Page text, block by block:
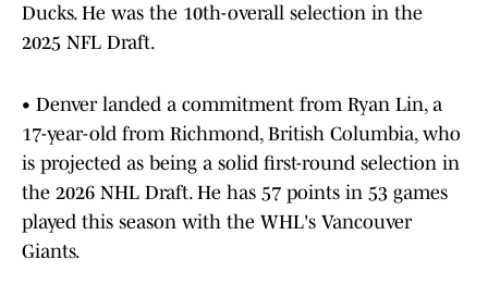
Ducks. He was the 10th-overall selection in the
2025 NFL Draft.
• Denver landed a commitment from Ryan Lin, a
17-year-old from Richmond, British Columbia, who
is projected as being a solid first-round selection in
the 2026 NHL Draft. He has 57 points in 53 games
played this season with the WHL's Vancouver
Giants.